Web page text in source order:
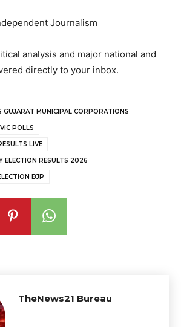
Journalism
analysis and major national and
directly to your inbox.
GUJARAT MUNICIPAL CORPORATIONS
POLLS
LIVE
ELECTION RESULTS 2026
BJP
TheNews21 Bureau